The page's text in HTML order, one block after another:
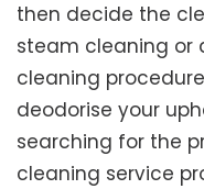
then decide the
steam cleaning or
cleaning
deodorise your
searching for the
cleaning service